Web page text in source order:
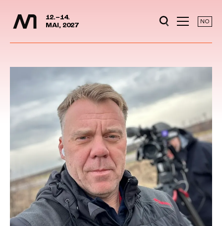
Jump to content
12.–14.
MAI, 2027
NO